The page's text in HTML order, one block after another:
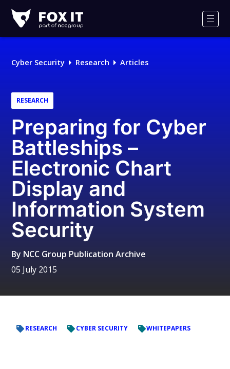
IT
Logo
Cyber Security Research Articles
RESEARCH
Preparing for Cyber
Battleships –
Electronic Chart
Display and
Information System
Security
By NCC Group Publication Archive
05 July 2015
RESEARCH CYBER SECURITY WHITEPAPERS